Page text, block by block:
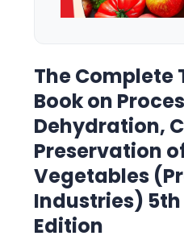
The Complete
Book on
Dehydration,
Preservation
Vegetables
Industries) 5th
Edition